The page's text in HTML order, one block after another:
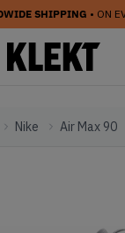
SHIPPING • ON
Nike Air Max 90